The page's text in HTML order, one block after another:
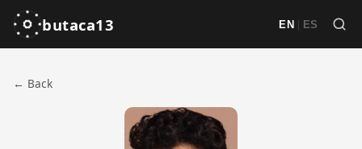
butaca13 EN | ES
← Back